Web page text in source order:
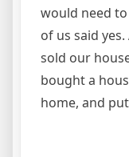
would need
of us said
sold our
bought a
home, and